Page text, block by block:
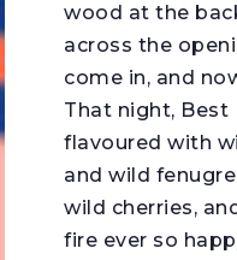
wood at the
across the
come in, and
That night, Best
flavoured with
and wild
wild cherries,
fire ever so